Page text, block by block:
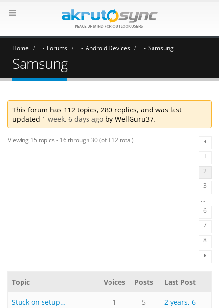
Home Forums Android Devices Samsung
Samsung
This forum has 112 topics, 280 replies, and was last
updated 1 week, 6 days ago byWellGuru37.
Viewing 15 topics - 16 through 30 (of 112 total)
1
2
3
…
6
7
8
Topic Voices Posts Last Post
Stuck on setup… 1 5
2 years, 6